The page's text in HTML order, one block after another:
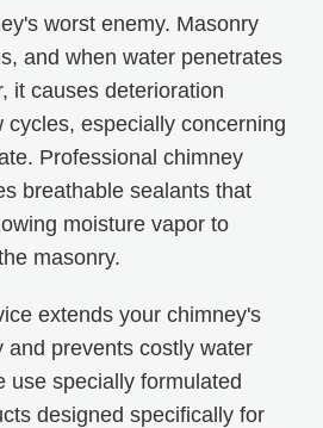
worst enemy. Masonry
and when water penetrates
it causes deterioration
cycles, especially concerning
Professional chimney
breathable sealants that
moisture vapor to
masonry.
extends your chimney's
and prevents costly water
use specially formulated
designed specifically for